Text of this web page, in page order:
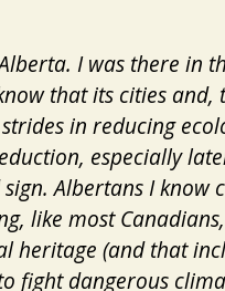
I was there in
that its cities and,
in reducing
especially
Albertans I know
like most
heritage (and that
fight dangerous